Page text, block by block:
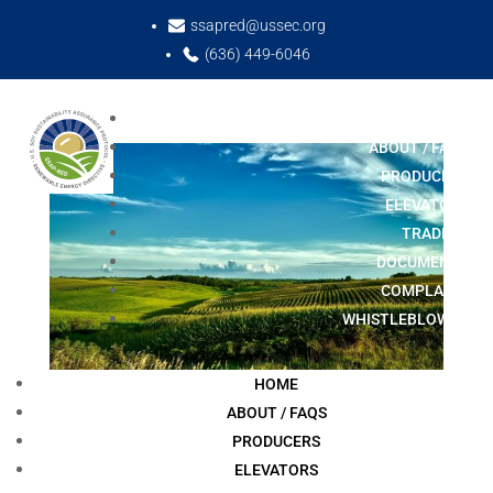
ssapred@ussec.org
(636) 449-6046
ABOUT / FAQS
PRODUCERS
ELEVATORS
TRADERS
DOCUMENTS
COMPLAINT
WHISTLEBLOWER
HOME
ABOUT / FAQS
PRODUCERS
ELEVATORS
European Union Recognizes SSAP-RED